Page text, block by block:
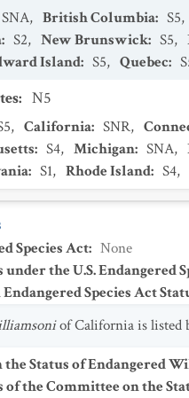
SNA, British Columbia: S5,
: S2, New Brunswick: S5,
Island: S5, Quebec:
: N5
, California: SNR,
: S4, Michigan: SNA,
: S1, Rhode Island: S4,
Species Act: None
the U.S. Endangered
Species Act
of California is listed
Status of Endangered
the Committee on the